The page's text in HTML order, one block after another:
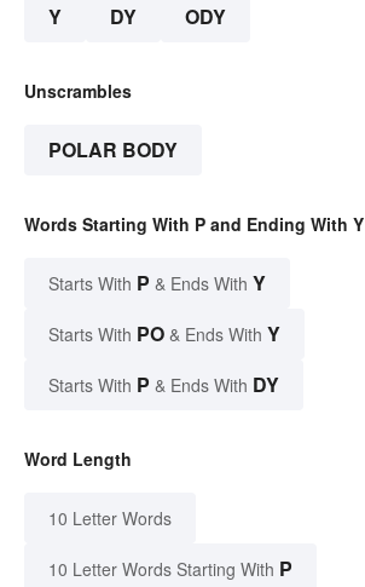
Y DY ODY
Unscrambles
POLAR BODY
Words Starting With P and Ending With Y
Starts With P & Ends With Y
Starts With PO & Ends With Y
Starts With P & Ends With DY
Word Length
10 Letter Words
10 Letter Words Starting With P